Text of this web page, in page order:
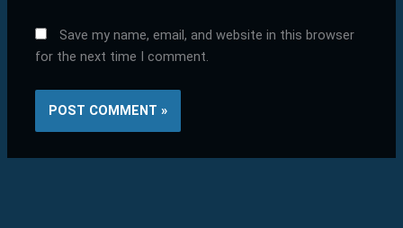
Save my name, email, and website in this browser
for the next time I comment.